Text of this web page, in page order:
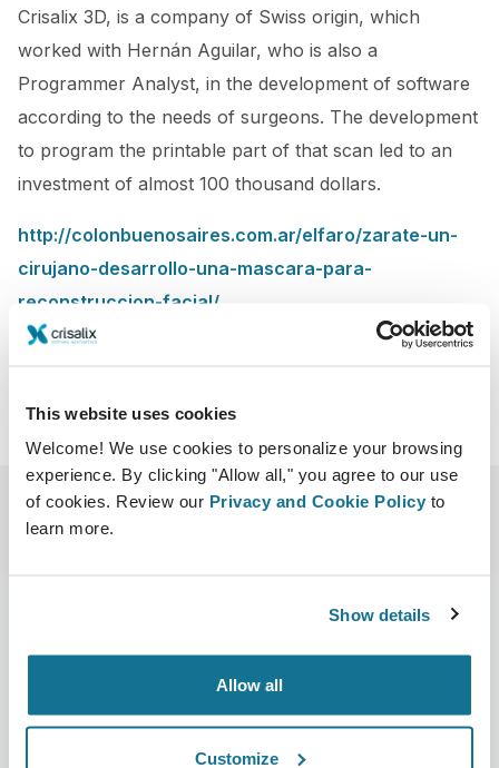
This website uses cookies
Welcome! We use cookies to personalize your browsing
experience. By clicking "Allow all," you agree to our use
of cookies. Review our Privacy and Cookie Policy to
learn more.
Show details
Allow all
Customize
Crisalix 3D, is a company of Swiss origin, which
worked with Hernán Aguilar, who is also a
Programmer Analyst, in the development of software
according to the needs of surgeons. The development
to program the printable part of that scan led to an
investment of almost 100 thousand dollars.
http://colonbuenosaires.com.ar/elfaro/zarate-un-
cirujano-desarrollo-una-mascara-para-
reconstruccion-facial/
3D-Business-Manager